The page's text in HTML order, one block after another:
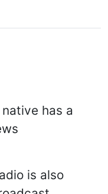
has a
is also